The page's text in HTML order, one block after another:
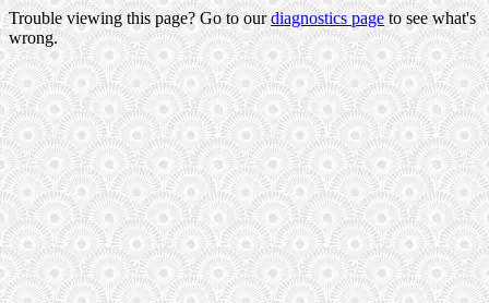
Trouble viewing this page? Go to ourdiagnostics pageto see what's
wrong.